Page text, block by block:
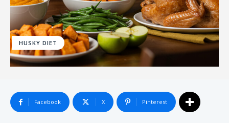
HUSKY DIET
Facebook X Pinterest